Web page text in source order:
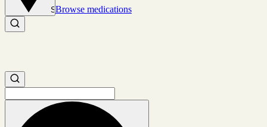
Set location
Browse medications
Search medications
Search medications